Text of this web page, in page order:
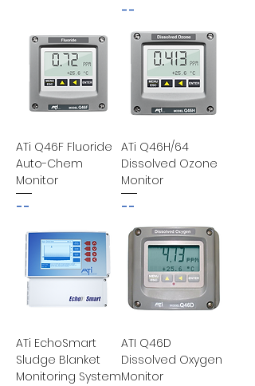
--
ATi Q46F Fluoride
Auto-Chem
Monitor
--
ATi Q46H/64
Dissolved Ozone
Monitor
--
ATi EchoSmart
Sludge Blanket
Monitoring System
ATI Q46D
Dissolved Oxygen
Monitor